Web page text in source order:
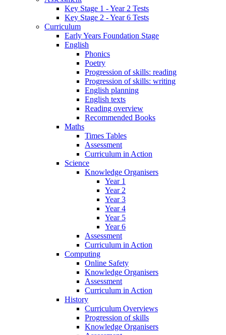
Key Stage 1 - Year 2 Tests
Key Stage 2 - Year 6 Tests
Curriculum
Early Years Foundation Stage
English
Phonics
Poetry
Progression of skills: reading
Progression of skills: writing
English planning
English texts
Reading overview
Recommended Books
Maths
Times Tables
Assessment
Curriculum in Action
Science
Knowledge Organisers
Year 1
Year 2
Year 3
Year 4
Year 5
Year 6
Assessment
Curriculum in Action
Computing
Online Safety
Knowledge Organisers
Assessment
Curriculum in Action
History
Curriculum Overviews
Progression of skills
Knowledge Organisers